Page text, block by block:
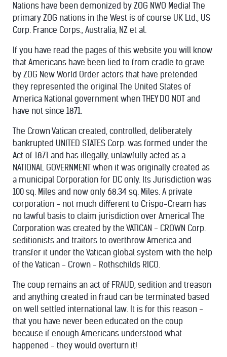
Nations have been demonized by ZOG NWO Media! The
primary ZOG nations in the West is of course UK Ltd., US
Corp. France Corps., Australia, NZ et al.
If you have read the pages of this website you will know
that Americans have been lied to from cradle to grave
by ZOG New World Order actors that have pretended
they represented the original The United States of
America National government when THEY DO NOT and
have not since 1871.
The Crown Vatican created, controlled, deliberately
bankrupted UNITED STATES Corp. was formed under the
Act of 1871 and has illegally, unlawfully acted as a
NATIONAL GOVERNMENT when it was originally created as
a municipal Corporation for DC only. Its Jurisdiction was
100 sq. Miles and now only 68.34 sq. Miles. A private
corporation - not much different to Crispo-Cream has
no lawful basis to claim jurisdiction over America! The
Corporation was created by the VATICAN - CROWN Corp.
seditionists and traitors to overthrow America and
transfer it under the Vatican global system with the help
of the Vatican - Crown - Rothschilds RICO.
The coup remains an act of FRAUD, sedition and treason
and anything created in fraud can be terminated based
on well settled international law. It is for this reason -
that you have never been educated on the coup
because if enough Americans understood what
happened - they would overturn it!